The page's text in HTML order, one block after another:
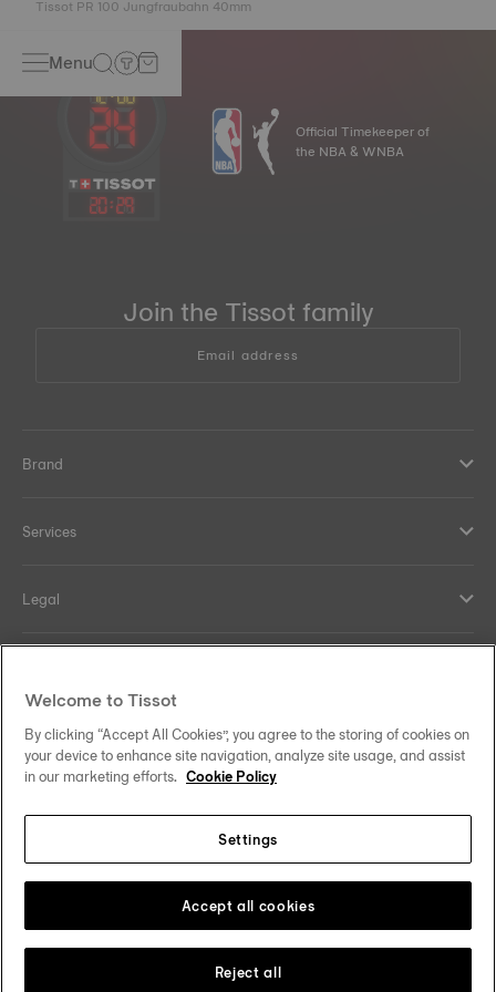
Tissot PR 100 Jungfraubahn 40mm
Menu
20:29
Official Timekeeper of
the NBA & WNBA
Join the Tissot family
Email address
Brand
Services
Legal
Our commitments
Follow us on social media
Change country
Welcome to Tissot
By clicking “Accept All Cookies”, you agree to the storing of cookies on
your device to enhance site navigation, analyze site usage, and assist
in our marketing efforts. Cookie Policy
Settings
Reject all
Accept all cookies